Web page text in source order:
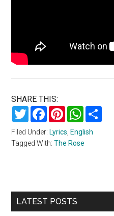
SHARE THIS:
TwitterFacebookPinterest
Filed Under: Lyrics English
Tagged With:The Rose
Primary
LATEST POSTS